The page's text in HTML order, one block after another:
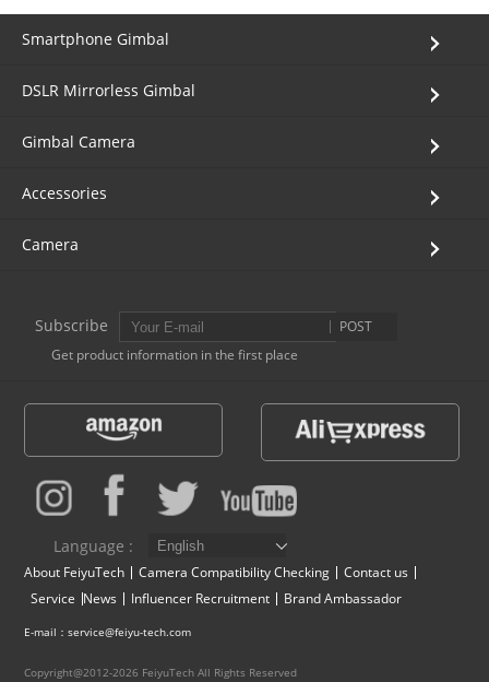
Smartphone Gimbal
DSLR Mirrorless Gimbal
Gimbal Camera
Accessories
Camera
Subscribe
POST
Get product information in the first place
Language :
About FeiyuTech Camera Compatibility Checking
Contact us
Service News Influencer Recruitment Brand Ambassador
E-mail：service@feiyu-tech.com
Copyright@2012-2026 FeiyuTech All Rights Reserved